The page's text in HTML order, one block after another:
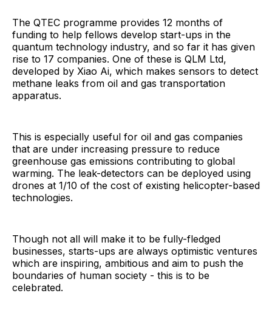
The QTEC programme provides 12 months of
funding to help fellows develop start-ups in the
quantum technology industry, and so far it has given
rise to 17 companies. One of these is QLM Ltd,
developed by Xiao Ai, which makes sensors to detect
methane leaks from oil and gas transportation
apparatus.
This is especially useful for oil and gas companies
that are under increasing pressure to reduce
greenhouse gas emissions contributing to global
warming. The leak-detectors can be deployed using
drones at 1/10 of the cost of existing helicopter-based
technologies.
Though not all will make it to be fully-fledged
businesses, starts-ups are always optimistic ventures
which are inspiring, ambitious and aim to push the
boundaries of human society - this is to be
celebrated.